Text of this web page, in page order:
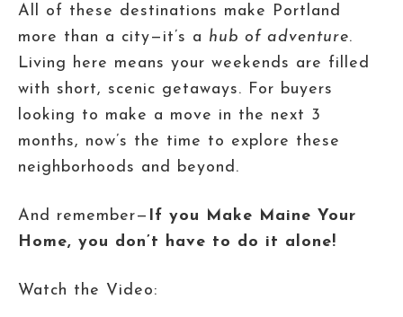
All of these destinations make Portland
more than a city—it’s a hub of adventure.
Living here means your weekends are filled
with short, scenic getaways. For buyers
looking to make a move in the next 3
months, now’s the time to explore these
neighborhoods and beyond.
And remember— If you Make Maine Your
Home, you don’t have to do it alone!
Watch the Video: